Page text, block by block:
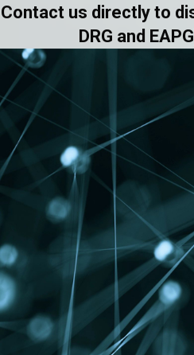
Contact us directly to
DRG and